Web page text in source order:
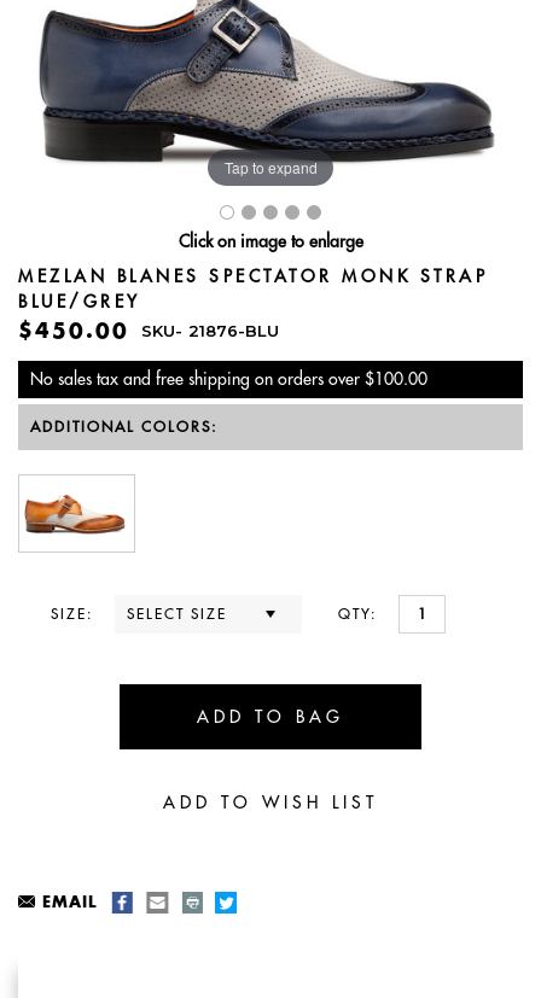
Tap to expand
Click on image to enlarge
MEZLAN BLANES SPECTATOR MONK STRAP
BLUE/GREY
$450.00 SKU- 21876-BLU
No sales tax and free shipping on orders over $100.00
ADDITIONAL COLORS:
SIZE: QTY:
EMAIL